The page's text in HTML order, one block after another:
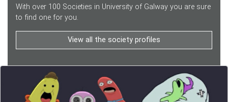
With over 100 Societies in University of Galway you are sure
to find one for you.
View all the society profiles